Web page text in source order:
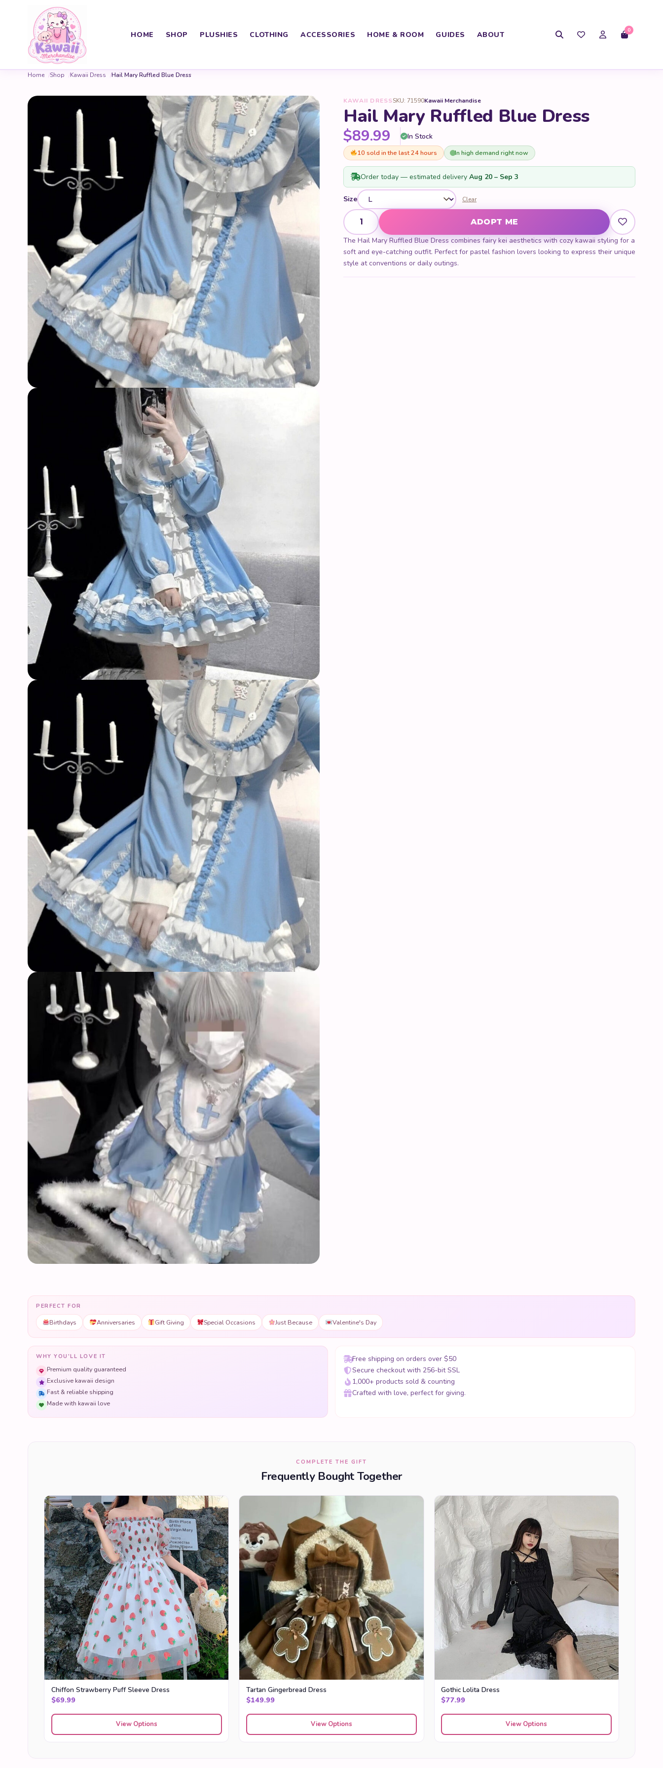
HOME SHOP PLUSHIES CLOTHING ACCESSORIES HOME & ROOM GUIDES ABOUT 0
Home Shop Kawaii Dress Hail Mary Ruffled Blue Dress
KAWAII DRESSSKU: 71590Kawaii Merchandise
Hail Mary Ruffled Blue Dress
$89.99 In Stock
10 sold in the last 24 hours In high demand right now
Order today — estimated delivery Aug 20 – Sep 3
Size Clear
Hail Mary Ruffled Blue Dress quantity
ADOPT ME
The Hail Mary Ruffled Blue Dress combines fairy kei aesthetics with cozy kawaii styling for a
soft and eye-catching outfit. Perfect for pastel fashion lovers looking to express their unique
style at conventions or daily outings.
PERFECT FOR
Birthdays Anniversaries Gift Giving Special Occasions Just Because Valentine's Day
WHY YOU'LL LOVE IT
Premium quality guaranteed
Exclusive kawaii design
Fast & reliable shipping
Made with kawaii love
Free shipping on orders over $50
Secure checkout with 256-bit SSL
1,000+ products sold & counting
Crafted with love, perfect for giving.
COMPLETE THE GIFT
Frequently Bought Together
Chiffon Strawberry Puff Sleeve Dress
$69.99
View Options
Tartan Gingerbread Dress
$149.99
View Options
Gothic Lolita Dress
$77.99
View Options